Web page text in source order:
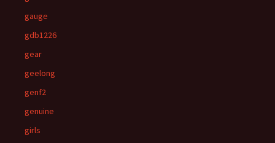
gauge
gdb1226
gear
geelong
genf2
genuine
girls